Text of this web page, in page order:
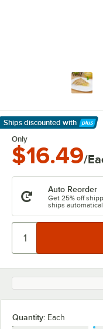
Ships discounted with
Learn More
Only
$16.49/
Auto Reorder
Get 25% off
ships
Quantity: Each